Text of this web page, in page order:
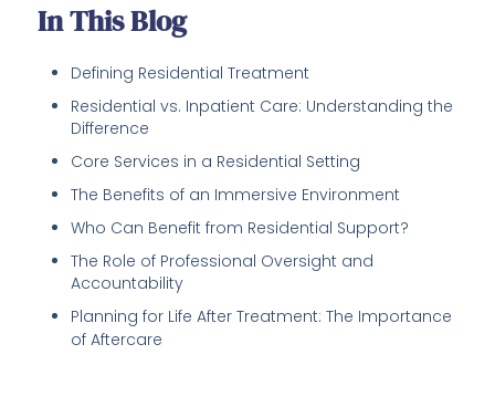
In This Blog
Defining Residential Treatment
Residential vs. Inpatient Care: Understanding the
Difference
Core Services in a Residential Setting
The Benefits of an Immersive Environment
Who Can Benefit from Residential Support?
The Role of Professional Oversight and
Accountability
Planning for Life After Treatment: The Importance
of Aftercare